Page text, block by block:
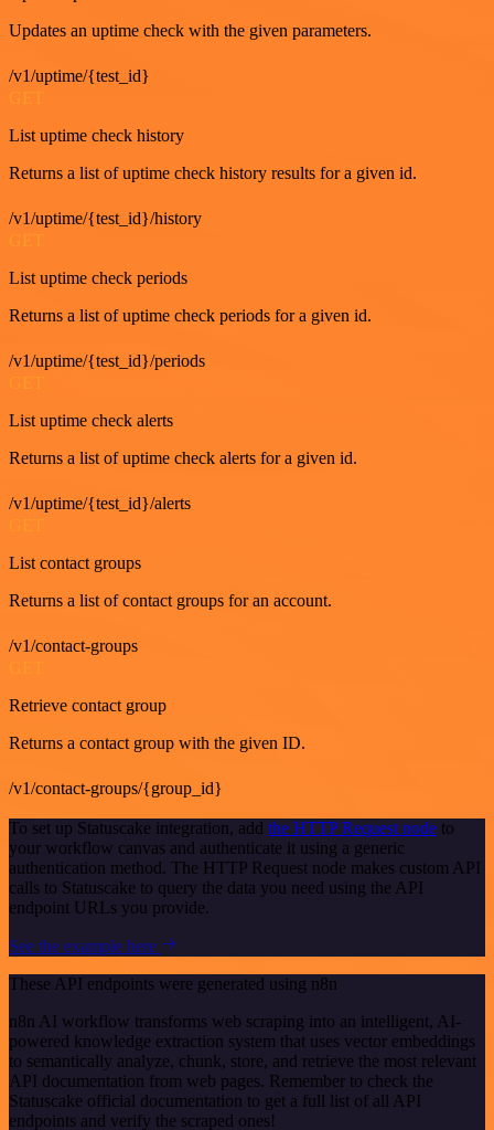
Updates an uptime check with the given parameters.
/v1/uptime/{test_id}
GET
List uptime check history
Returns a list of uptime check history results for a given id.
/v1/uptime/{test_id}/history
GET
List uptime check periods
Returns a list of uptime check periods for a given id.
/v1/uptime/{test_id}/periods
List uptime check alerts
Returns a list of uptime check alerts for a given id.
/v1/uptime/{test_id}/alerts
List contact groups
Returns a list of contact groups for an account.
/v1/contact-groups
Retrieve contact group
Returns a contact group with the given ID.
/v1/contact-groups/{group_id}
To set up Statuscake integration, add the HTTP Request node to
your workflow canvas and authenticate it using a generic
authentication method. The HTTP Request node makes custom API
calls to Statuscake to query the data you need using the API
endpoint URLs you provide.
See the example here
These API endpoints were generated using n8n
n8n AI workflow transforms web scraping into an intelligent, AI-
powered knowledge extraction system that uses vector embeddings
to semantically analyze, chunk, store, and retrieve the most relevant
API documentation from web pages. Remember to check the
Statuscake official documentation to get a full list of all API
endpoints and verify the scraped ones!